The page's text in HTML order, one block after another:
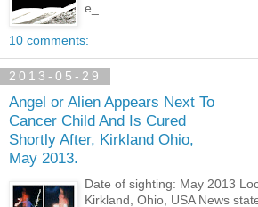
e_...
10 comments:
2013-05-29
Angel or Alien Appears Next To
Cancer Child And Is Cured
Shortly After, Kirkland Ohio,
May 2013.
Date of sighting: May 2013
Kirkland, Ohio, USA News